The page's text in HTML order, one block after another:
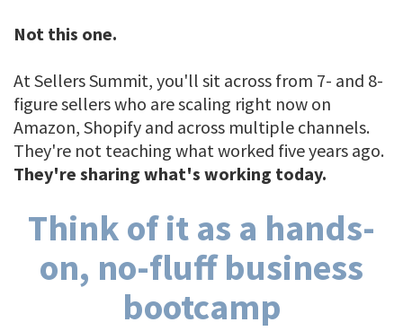
Not this one.
At Sellers Summit, you'll sit across from 7- and 8-
figure sellers who are scaling right now on
Amazon, Shopify and across multiple channels.
They're not teaching what worked five years ago.
They're sharing what's working today.
Think of it as a hands-
on, no-fluff business
bootcamp